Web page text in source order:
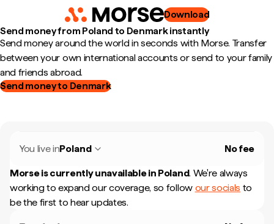
Download
Send money from Poland to Denmark instantly
Send money around the world in seconds with Morse. Transfer
between your own international accounts or send to your family
and friends abroad.
Send money to Denmark
You live inPoland No fee
Morse is currently unavailable in Poland. We're always
working to expand our coverage, so follow our socials to
be the first to hear updates.